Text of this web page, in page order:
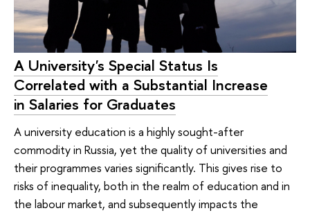
A University's Special Status Is
Correlated with a Substantial Increase
in Salaries for Graduates
A university education is a highly sought-after
commodity in Russia, yet the quality of universities and
their programmes varies significantly. This gives rise to
risks of inequality, both in the realm of education and in
the labour market, and subsequently impacts the